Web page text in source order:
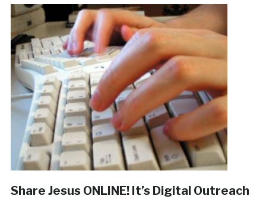
Share Jesus ONLINE! It’s Digital Outreach